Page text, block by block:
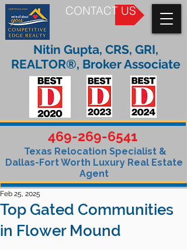
CONTACT US
469-269-6541
Texas Relocation Specialist &
Dallas-Fort Worth Luxury Real Estate
Agent
Nitin Gupta, CRS, GRI,
REALTOR®, Broker Associate
Top Gated Communities
in Flower Mound
Feb 25, 2025